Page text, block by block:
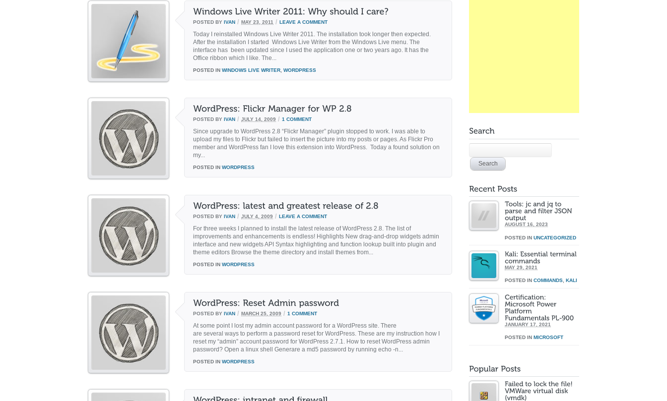
POSTED BY IVAN / MAY 23, 2011 / LEAVE A COMMENT
Today I reinstalled Windows Live Writer 2011. The installation took longer then expected.
After the installation I started Windows Live Writer from the Windows Live menu. The
interface has been updated since I used the application one or two years ago. It has the
Office ribbon which I like. The...
POSTED IN WINDOWS LIVE WRITER WORDPRESS
POSTED BY IVAN / JULY 14, 2009 / 1 COMMENT
Since upgrade to WordPress 2.8 “Flickr Manager” plugin stopped to work. I was able to
upload my files to Flickr but failed to insert the picture into my posts or pages. As Flickr Pro
member and WordPress fan I love this extension into WordPress. Today a found solution on
my...
POSTED IN WORDPRESS
POSTED BY IVAN / JULY 4, 2009 / LEAVE A COMMENT
For three weeks I planned to install the latest release of WordPress 2.8. The list of
improvements and enhancements is endless! Highlights New drag-and-drop widgets admin
interface and new widgets API Syntax highlighting and function lookup built into plugin and
theme editors Browse the theme directory and install themes from...
POSTED IN WORDPRESS
POSTED BY IVAN / MARCH 25, 2009 / 1 COMMENT
At some point I lost my admin account password for a WordPress site. There
are several ways to perform a password reset for WordPress. These are my instruction how I
reset my “admin” account password for WordPress 2.7.1. How to reset WordPress admin
password? Open a linux shell Generare a md5 password by running echo -n...
POSTED IN WORDPRESS
AUGUST 16, 2023
POSTED IN UNCATEGORIZED
MAY 29, 2021
POSTED IN COMMANDS, KALI
JANUARY 17, 2021
POSTED IN MICROSOFT